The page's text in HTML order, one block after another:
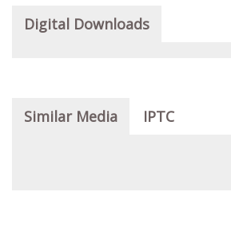
Digital Downloads
Similar Media IPTC